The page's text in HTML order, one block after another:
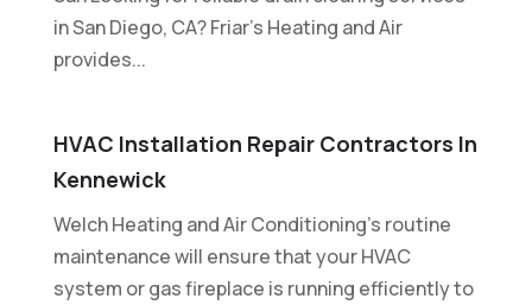
in San Diego, CA? Friar's Heating and Air
provides...
HVAC Installation Repair Contractors In
Kennewick
Welch Heating and Air Conditioning's routine
maintenance will ensure that your HVAC
system or gas fireplace is running efficiently to